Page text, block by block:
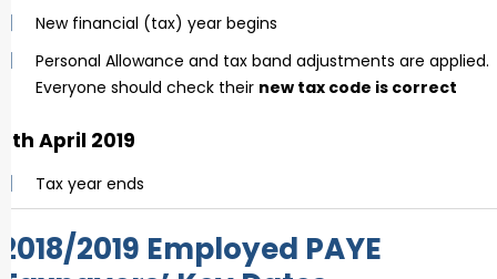
New financial (tax) year begins
Personal Allowance and tax band adjustments are applied.
Everyone should check their new tax code is correct
5th April 2019
Tax year ends
2018/2019 Employed PAYE